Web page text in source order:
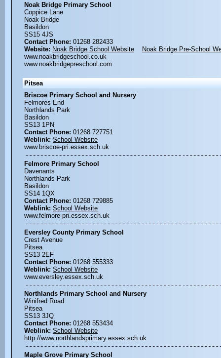
Noak Bridge Primary School
Coppice Lane
Noak Bridge
Basildon
SS15 4JS
Contact Phone: 01268 282433
Website: Noak Bridge School Website
Noak Bridge Pre-School
www.noakbridgeschool.co.uk
www.noakbridgepreschool.com
Pitsea
Briscoe Primary School and Nursery
Felmores End
Northlands Park
Basildon
SS13 1PN
Contact Phone: 01268 727751
Weblink: School Website
www.briscoe-pri.essex.sch.uk
Felmore Primary School
Davenants
Northlands Park
Basildon
SS14 1QX
Contact Phone: 01268 729885
Weblink: School Website
www.felmore-pri.essex.sch.uk
Eversley County Primary School
Crest Avenue
Pitsea
SS13 2EF
Contact Phone: 01268 555333
Weblink: School Website
www.eversley.essex.sch.uk
Northlands Primary School and Nursery
Winifred Road
Pitsea
SS13 3JQ
Contact Phone: 01268 553434
Weblink: School Website
http://www.northlandsprimary.essex.sch.uk
Maple Grove Primary School